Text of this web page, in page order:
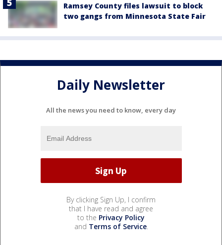
Ramsey County files lawsuit to block
two gangs from Minnesota State Fair
Daily Newsletter
All the news you need to know, every day
By clicking Sign Up, I confirm
that I have read and agree
to the Privacy Policy
and Terms of Service.